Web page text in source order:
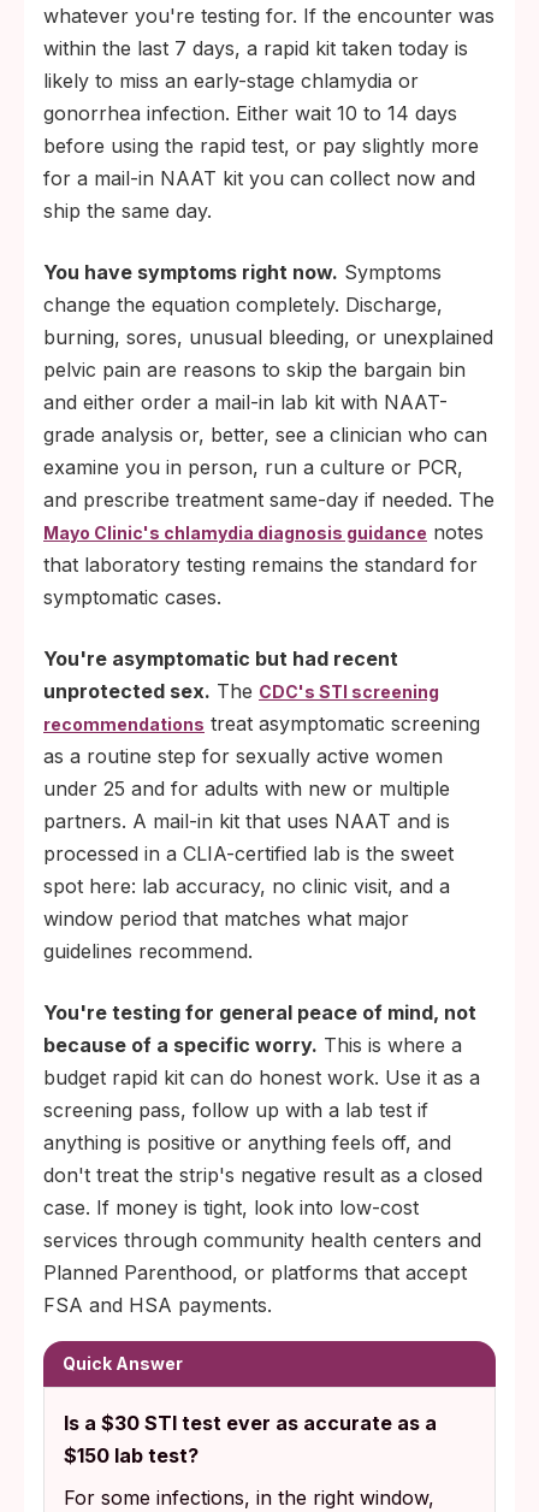
whatever you're testing for. If the encounter was
within the last 7 days, a rapid kit taken today is
likely to miss an early-stage chlamydia or
gonorrhea infection. Either wait 10 to 14 days
before using the rapid test, or pay slightly more
for a mail-in NAAT kit you can collect now and
ship the same day.
You have symptoms right now. Symptoms
change the equation completely. Discharge,
burning, sores, unusual bleeding, or unexplained
pelvic pain are reasons to skip the bargain bin
and either order a mail-in lab kit with NAAT-
grade analysis or, better, see a clinician who can
examine you in person, run a culture or PCR,
and prescribe treatment same-day if needed. The
Mayo Clinic's chlamydia diagnosis guidance notes
that laboratory testing remains the standard for
symptomatic cases.
You're asymptomatic but had recent
unprotected sex. The CDC's STI screening
recommendations treat asymptomatic screening
as a routine step for sexually active women
under 25 and for adults with new or multiple
partners. A mail-in kit that uses NAAT and is
processed in a CLIA-certified lab is the sweet
spot here: lab accuracy, no clinic visit, and a
window period that matches what major
guidelines recommend.
You're testing for general peace of mind, not
because of a specific worry. This is where a
budget rapid kit can do honest work. Use it as a
screening pass, follow up with a lab test if
anything is positive or anything feels off, and
don't treat the strip's negative result as a closed
case. If money is tight, look into low-cost
services through community health centers and
Planned Parenthood, or platforms that accept
FSA and HSA payments.
Quick Answer
Is a $30 STI test ever as accurate as a
$150 lab test?
For some infections, in the right window,